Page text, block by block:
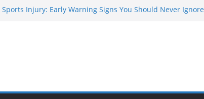
Sports Injury: Early Warning Signs You Should Never Ignore